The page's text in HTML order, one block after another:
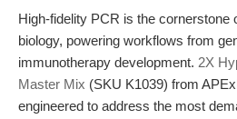
High-fidelity PCR is the cornerstone
biology, powering workflows from
immunotherapy development. 2X
Master Mix (SKU K1039) from
engineered to address the most